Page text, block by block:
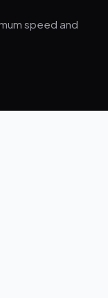
speed and